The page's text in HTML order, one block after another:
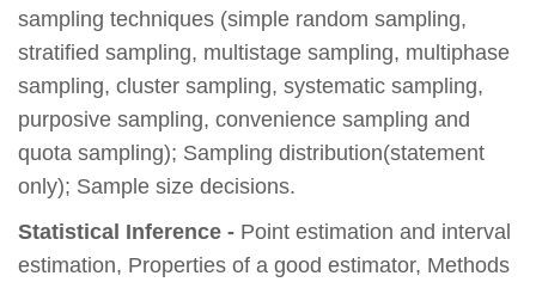
sampling techniques (simple random sampling,
stratified sampling, multistage sampling, multiphase
sampling, cluster sampling, systematic sampling,
purposive sampling, convenience sampling and
quota sampling); Sampling distribution(statement
only); Sample size decisions.
Statistical Inference - Point estimation and interval
estimation, Properties of a good estimator, Methods